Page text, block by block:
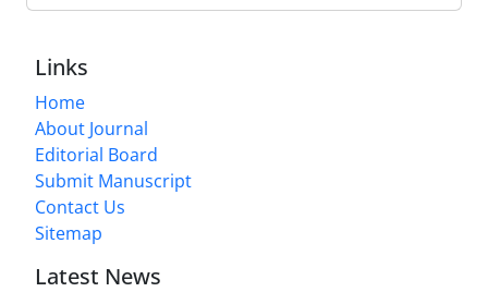
Links
Home
About Journal
Editorial Board
Submit Manuscript
Contact Us
Sitemap
Latest News